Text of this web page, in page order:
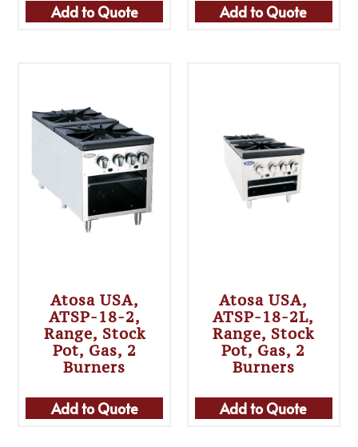
Add to Quote Add to Quote
Atosa USA,
ATSP-18-2,
Range, Stock
Pot, Gas, 2
Burners
Add to Quote
Atosa USA,
ATSP-18-2L,
Range, Stock
Pot, Gas, 2
Burners
Add to Quote